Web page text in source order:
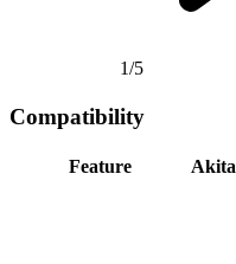
1/5
Compatibility
Feature Akita